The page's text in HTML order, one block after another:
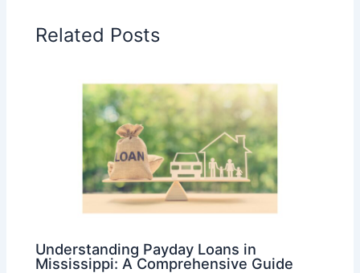
Related Posts
Understanding Payday Loans in
Mississippi: A Comprehensive Guide